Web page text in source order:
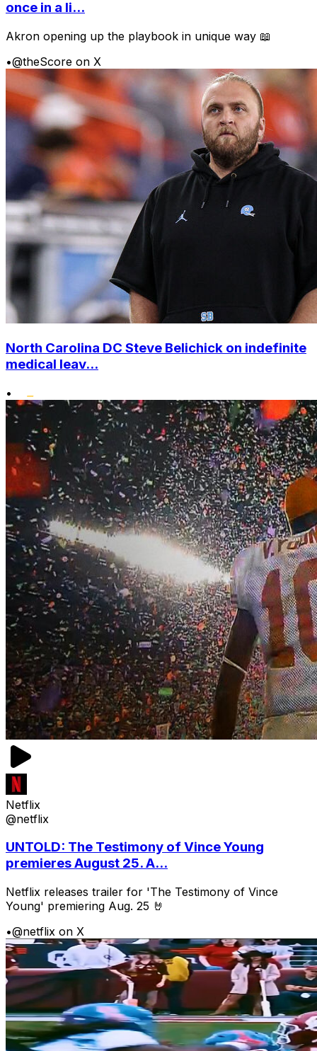
once in a li...
Akron opening up the playbook in unique way 📖
•@theScore on X
North Carolina DC Steve Belichick on indefinite
medical leav...
•
Netflix
@netflix
UNTOLD: The Testimony of Vince Young
premieres August 25. A...
Netflix releases trailer for 'The Testimony of Vince
Young' premiering Aug. 25 🤘
•@netflix on X